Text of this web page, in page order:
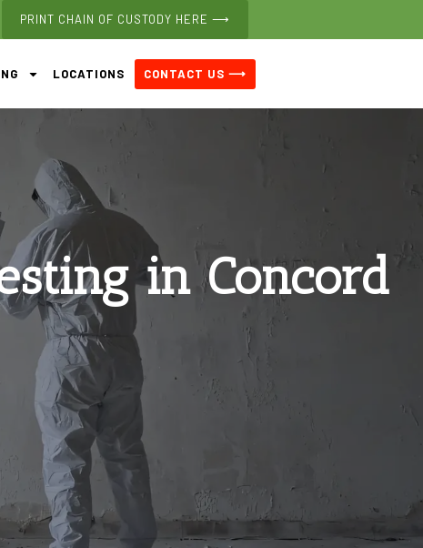
PRINT CHAIN OF CUSTODY HERE ⟶
LOCATIONS CONTACT US ⟶
in Concord